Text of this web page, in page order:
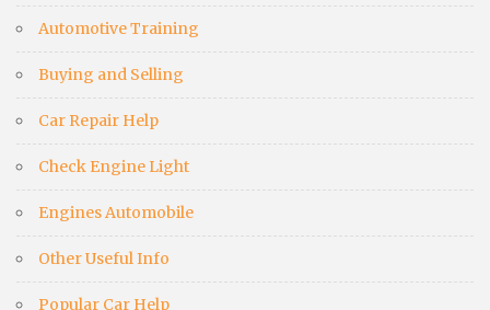
Automotive Training
Buying and Selling
Car Repair Help
Check Engine Light
Engines Automobile
Other Useful Info
Popular Car Help